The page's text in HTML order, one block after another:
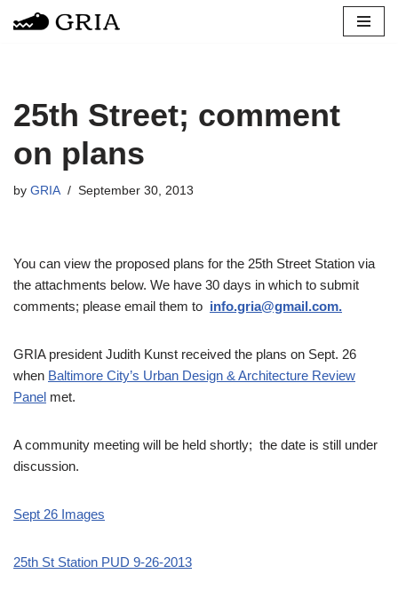
25th Street; comment
on plans
by GRIA September 30, 2013
You can view the proposed plans for the 25th Street Station via
the attachments below. We have 30 days in which to submit
comments; please email them to info.gria@gmail.com.
GRIA president Judith Kunst received the plans on Sept. 26
when Baltimore City’s Urban Design & Architecture Review
Panel met.
A community meeting will be held shortly; the date is still under
discussion.
Sept 26 Images
25th St Station PUD 9-26-2013